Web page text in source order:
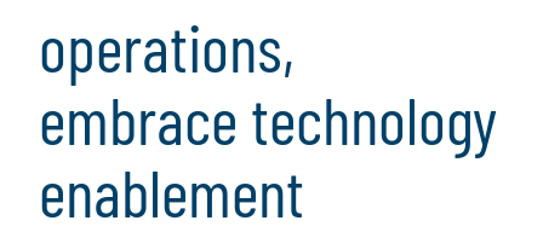
operations,
embrace technology
enablement